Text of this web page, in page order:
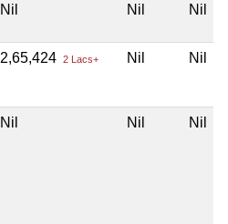
Nil Nil Nil
2,65,424 2 Lacs+ Nil Nil
Nil Nil Nil